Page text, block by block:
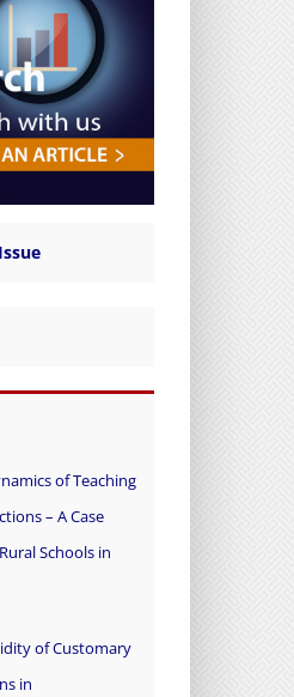
of Teaching
– A Case
Schools in
of Customary
in